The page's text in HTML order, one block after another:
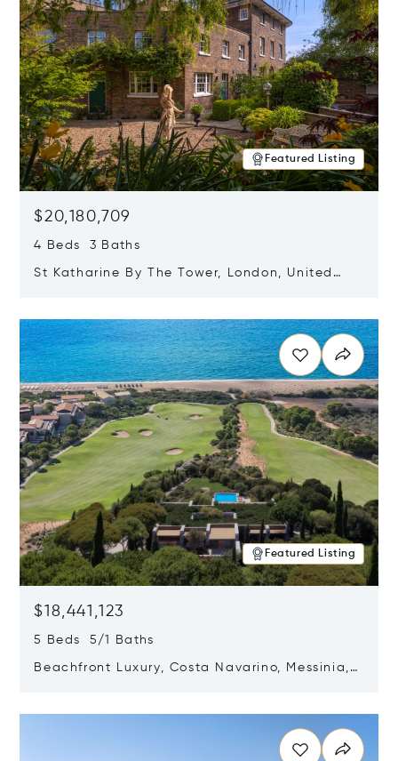
Featured Listing
$20,180,709
4 Beds 3 Baths
St Katharine By The Tower, London, United
Featured Listing
$18,441,123
5 Beds 5/1 Baths
Beachfront Luxury, Costa Navarino, Messinia,